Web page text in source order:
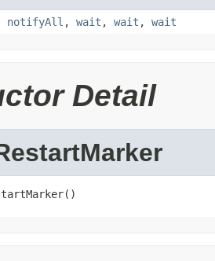
notifyAll , wait , wait , wait
Detail